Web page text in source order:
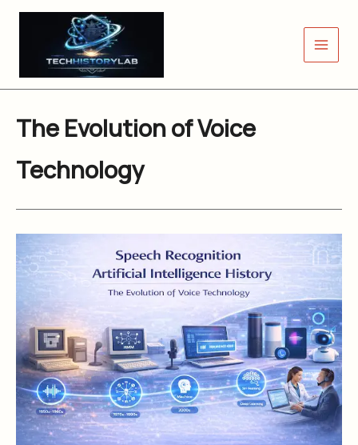
Skip
The Evolution of Voice
Technology